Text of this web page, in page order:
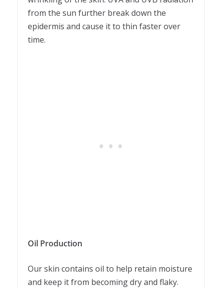
from the sun further break down the
epidermis and cause it to thin faster over
time.
Oil Production
Our skin contains oil to help retain moisture
and keep it from becoming dry and flaky.